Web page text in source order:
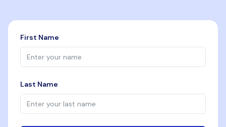
First Name
Last Name